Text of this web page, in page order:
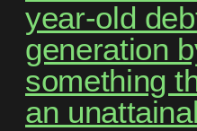
year-old
generation
something
an